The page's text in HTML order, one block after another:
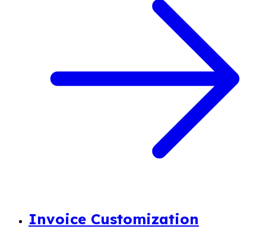
Invoice Customization